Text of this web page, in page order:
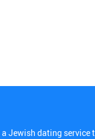
Jewish dating service